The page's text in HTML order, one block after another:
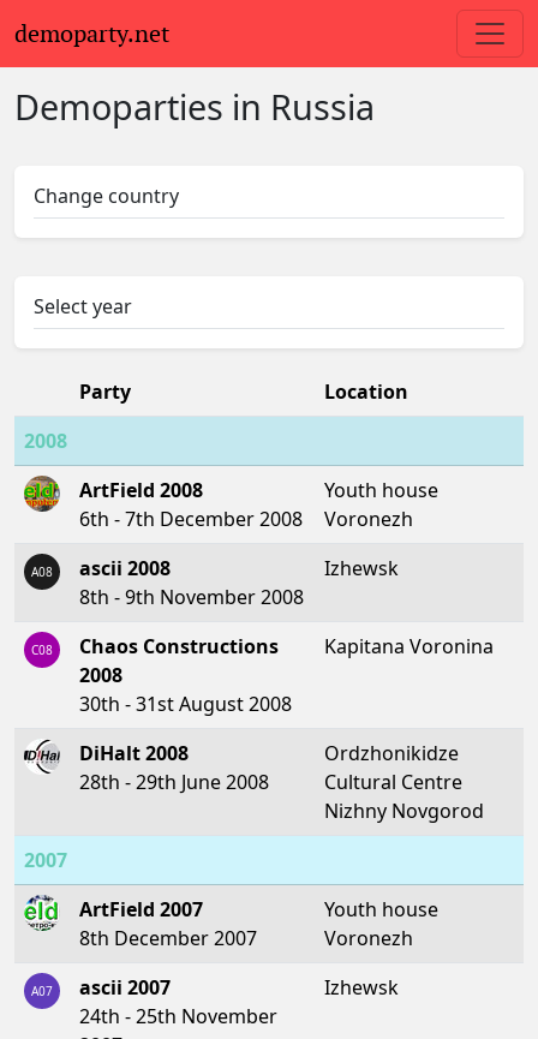
demoparty.net
Demoparties in Russia
Change country
Select year
Party
Location
2008
ArtField 2008
6th - 7th December 2008
Youth house
Voronezh
A08
ascii 2008
8th - 9th November 2008
Izhewsk
C08
Chaos Constructions
2008
30th - 31st August 2008
Kapitana Voronina
DiHalt 2008
28th - 29th June 2008
Ordzhonikidze
Cultural Centre
Nizhny Novgorod
2007
ArtField 2007
8th December 2007
Youth house
Voronezh
A07
ascii 2007
24th - 25th November
Izhewsk